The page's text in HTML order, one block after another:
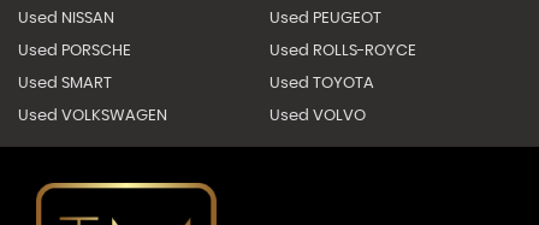
Used NISSAN Used PEUGEOT
Used PORSCHE Used ROLLS-ROYCE
Used SMART Used TOYOTA
Used VOLKSWAGEN Used VOLVO